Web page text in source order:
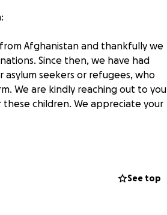
Afghanistan and thankfully we
Since then, we have had
seekers or refugees, who
We are kindly reaching out to you
children. We appreciate your
didnt-want-their-kids-to-be-
See top